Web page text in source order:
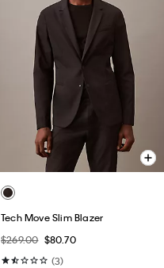
Tech Move Slim Blazer
$269.00 $80.70
(3)